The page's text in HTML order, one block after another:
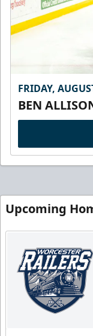
FRIDAY,
BEN
Upcoming